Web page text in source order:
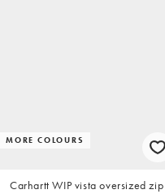
MORE COLOURS
Carhartt WIP vista oversized zip